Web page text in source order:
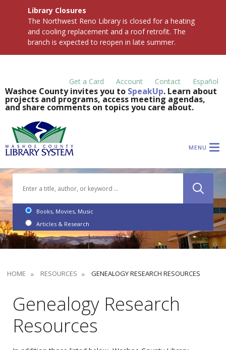
Library Closures
The Northwest Reno Library is closed for a heating
and cooling replacement and a roof retrofit. The
branch is expected to reopen in late summer.
Washoe County invites you to SpeakUp. Learn about
projects and programs, access meeting agendas,
and share comments on topics you care about.
MENU
Get a Card Account Contact Español
Books, Movies, Music
Articles & Research
HOME RESOURCES GENEALOGY RESEARCH RESOURCES
Genealogy Research
Resources